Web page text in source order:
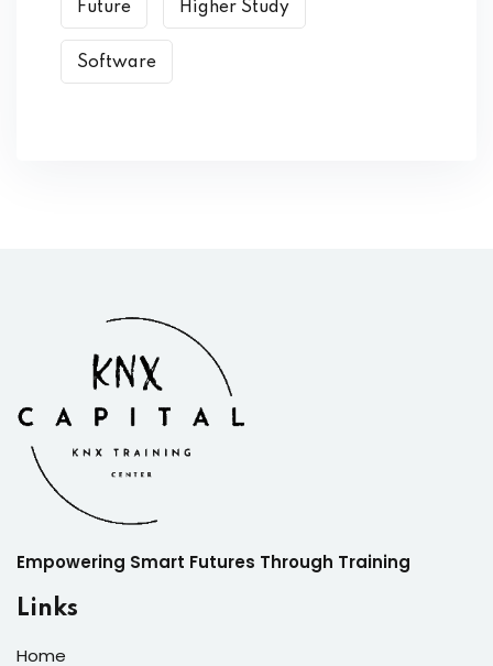
Future Higher Study
Software
Empowering Smart Futures Through Training
Links
Home